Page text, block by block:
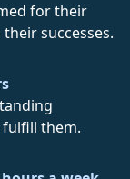
for their
successes.
them.